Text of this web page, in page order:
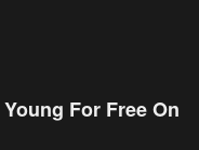
For Free On